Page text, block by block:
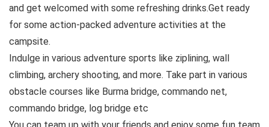
and get welcomed with some refreshing drinks.Get ready
for some action-packed adventure activities at the
campsite.
Indulge in various adventure sports like ziplining, wall
climbing, archery shooting, and more. Take part in various
obstacle courses like Burma bridge, commando net,
commando bridge, log bridge etc
You can team up with your friends and enjoy some fun team